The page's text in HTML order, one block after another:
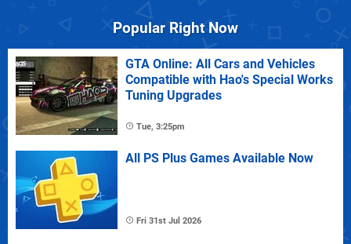
Popular Right Now
GTA Online: All Cars and Vehicles
Compatible with Hao's Special Works
Tuning Upgrades
Tue, 3:25pm
All PS Plus Games Available Now
Fri 31st Jul 2026